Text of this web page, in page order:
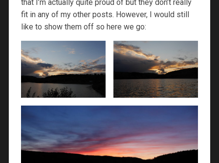
that I’m actually quite proud of but they don’t really
fit in any of my other posts. However, I would still
like to show them off so here we go: